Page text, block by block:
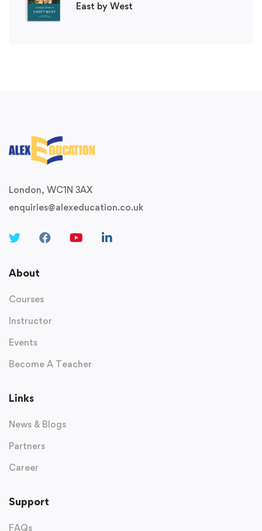
East by West
London, WC1N 3AX
enquiries@alexeducation.co.uk
About
Courses
Instructor
Events
Become A Teacher
Links
News & Blogs
Partners
Career
Support
FAQs